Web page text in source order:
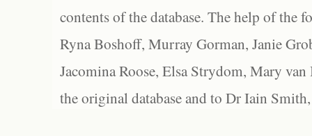
contents of the database. The help of the
Ryna Boshoff, Murray Gorman, Janie
Jacomina Roose, Elsa Strydom, Mary
the original database and to Dr Iain